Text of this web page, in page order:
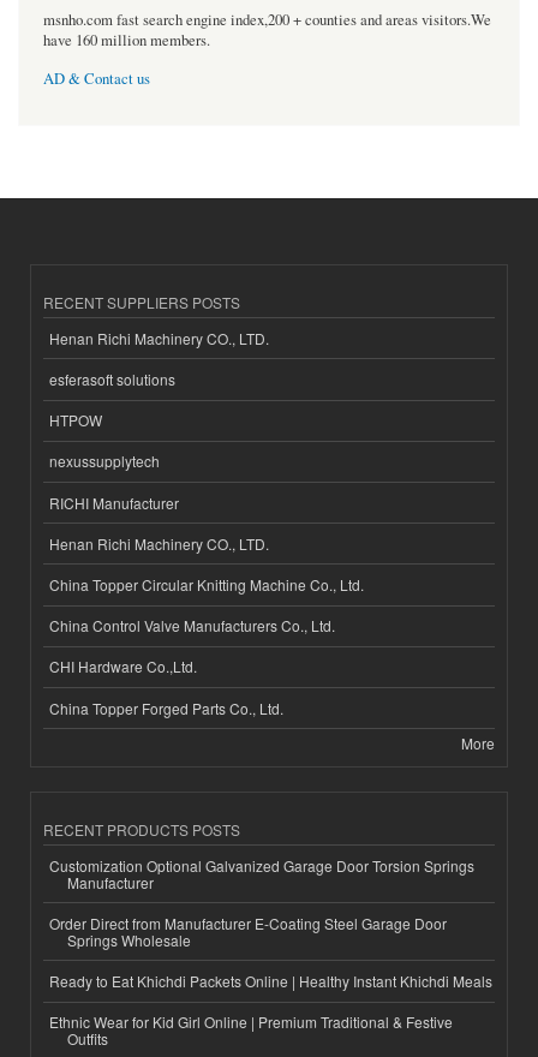
msnho.com fast search engine index,200 + counties and areas visitors.We
have 160 million members.
AD & Contact us
RECENT SUPPLIERS POSTS
Henan Richi Machinery CO., LTD.
esferasoft solutions
HTPOW
nexussupplytech
RICHI Manufacturer
Henan Richi Machinery CO., LTD.
China Topper Circular Knitting Machine Co., Ltd.
China Control Valve Manufacturers Co., Ltd.
CHI Hardware Co.,Ltd.
China Topper Forged Parts Co., Ltd.
More
RECENT PRODUCTS POSTS
Customization Optional Galvanized Garage Door Torsion Springs
Manufacturer
Order Direct from Manufacturer E-Coating Steel Garage Door
Springs Wholesale
Ready to Eat Khichdi Packets Online | Healthy Instant Khichdi Meals
Ethnic Wear for Kid Girl Online | Premium Traditional & Festive
Outfits